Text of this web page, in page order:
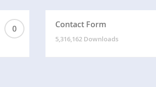
0 Contact Form
5,316,162 Downloads